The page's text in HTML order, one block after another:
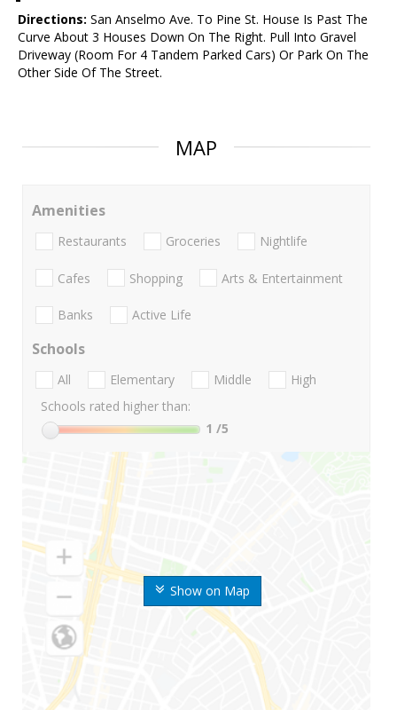
Directions: San Anselmo Ave. To Pine St. House Is Past The
Curve About 3 Houses Down On The Right. Pull Into Gravel
Driveway (Room For 4 Tandem Parked Cars) Or Park On The
Other Side Of The Street.
MAP
Show on Map
Amenities
Restaurants Groceries Nightlife
Cafes Shopping Arts & Entertainment
Banks Active Life
Schools
All Elementary Middle
High
Schools rated higher than:
1 /5